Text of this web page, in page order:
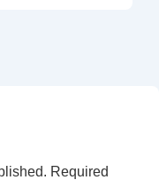
Required